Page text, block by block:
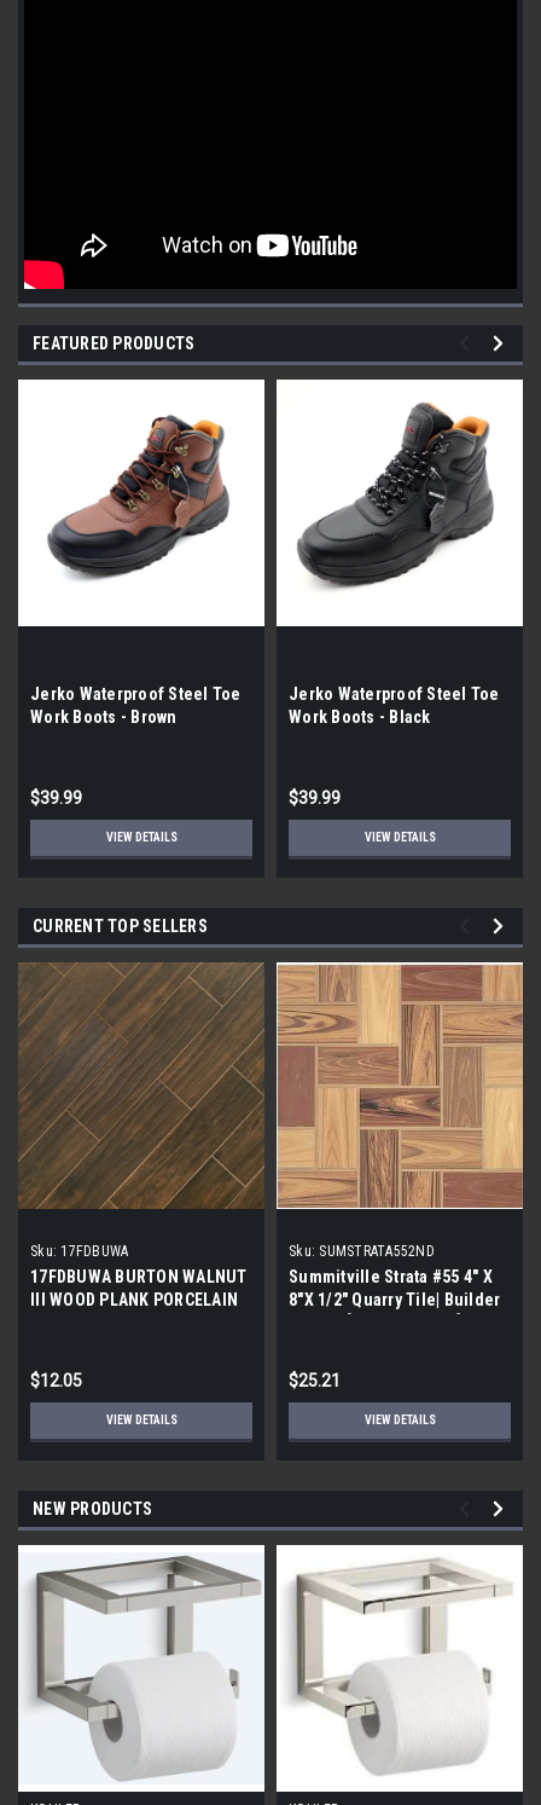
FEATURED PRODUCTS
Jerko Waterproof Steel Toe
Work Boots - Brown
$39.99
VIEW DETAILS
Jerko Waterproof Steel Toe
Work Boots - Black
$39.99
VIEW DETAILS
CURRENT TOP SELLERS
Sku: 17FDBUWA
17FDBUWA BURTON WALNUT
III WOOD PLANK PORCELAIN
$12.05
VIEW DETAILS
Sku: SUMSTRATA552ND
Summitville Strata #55 4" X
8"X 1/2" Quarry Tile| Builder
$25.21
VIEW DETAILS
NEW PRODUCTS